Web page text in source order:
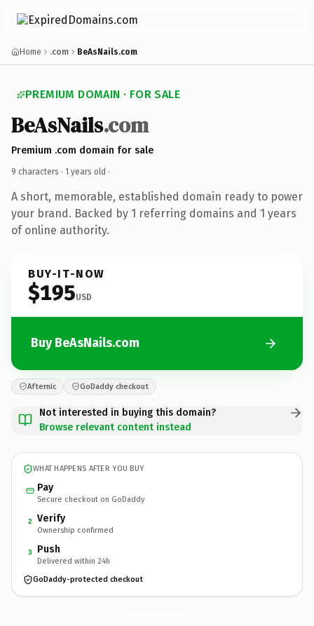
Home .com BeAsNails.com
PREMIUM DOMAIN · FOR SALE
BeAsNails.com
Premium .com domain for sale
9 characters · 1 years old ·
A short, memorable, established domain ready to power
your brand. Backed by 1 referring domains and 1 years
of online authority.
BUY-IT-NOW
$195USD
Buy BeAsNails.com
Afternic GoDaddy checkout
Not interested in buying this domain?
Browse relevant content instead
WHAT HAPPENS AFTER YOU BUY
Pay
Secure checkout on GoDaddy
2 Verify
Ownership confirmed
3 Push
Delivered within 24h
GoDaddy-protected checkout